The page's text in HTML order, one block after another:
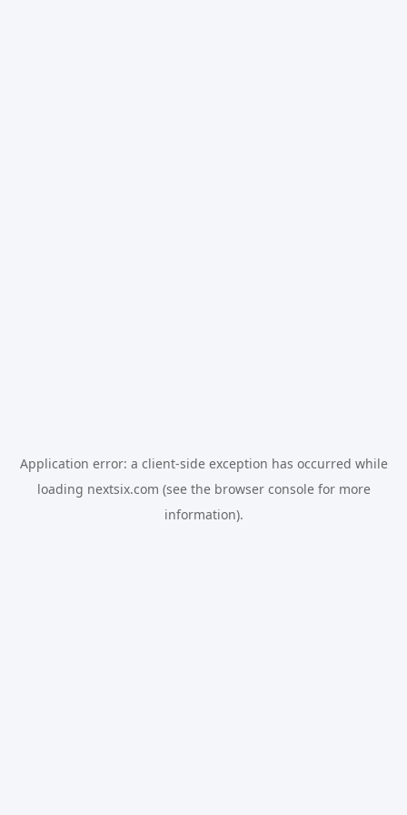
Application error: a client-side exception has occurred while
loading nextsix.com (see the browser consolefor more
information).